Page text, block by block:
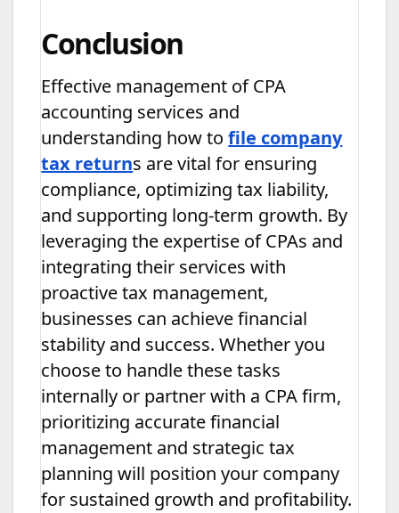
Conclusion
Effective management of CPA
accounting services and
understanding how tofile company
tax returns are vital for ensuring
compliance, optimizing tax liability,
and supporting long-term growth. By
leveraging the expertise of CPAs and
integrating their services with
proactive tax management,
businesses can achieve financial
stability and success. Whether you
choose to handle these tasks
internally or partner with a CPA firm,
prioritizing accurate financial
management and strategic tax
planning will position your company
for sustained growth and profitability.